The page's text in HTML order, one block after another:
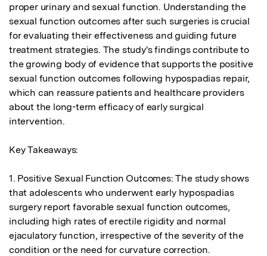
proper urinary and sexual function. Understanding the
sexual function outcomes after such surgeries is crucial
for evaluating their effectiveness and guiding future
treatment strategies. The study's findings contribute to
the growing body of evidence that supports the positive
sexual function outcomes following hypospadias repair,
which can reassure patients and healthcare providers
about the long-term efficacy of early surgical
intervention.
Key Takeaways:
1. Positive Sexual Function Outcomes: The study shows
that adolescents who underwent early hypospadias
surgery report favorable sexual function outcomes,
including high rates of erectile rigidity and normal
ejaculatory function, irrespective of the severity of the
condition or the need for curvature correction.